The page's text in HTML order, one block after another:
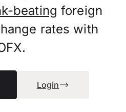
beating foreign
rates with
Login